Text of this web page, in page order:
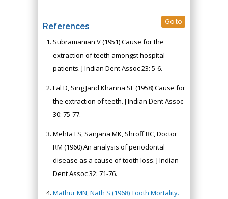
References Go to
Subramanian V (1951) Cause for the
extraction of teeth amongst hospital
patients. J Indian Dent Assoc 23: 5-6.
Lal D, Sing Jand Khanna SL (1958) Cause for
the extraction of teeth. J Indian Dent Assoc
30: 75-77.
Mehta FS, Sanjana MK, Shroff BC, Doctor
RM (1960) An analysis of periodontal
disease as a cause of tooth loss. J Indian
Dent Assoc 32: 71-76.
Mathur MN, Nath S (1968) Tooth Mortality.